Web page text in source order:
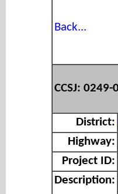
Back...
CCSJ: 0249-
District:
Highway:
Project ID:
Description: